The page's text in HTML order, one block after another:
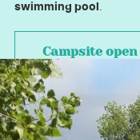
swimming pool
Campsite open